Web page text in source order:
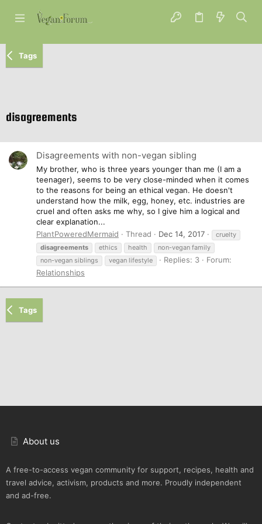
Tags
disagreements
Disagreements with non-vegan sibling
My brother, who is three years younger than me (I am a
teenager), seems to be very close-minded when it comes
to the reasons for being an ethical vegan. He doesn't
understand how the milk, egg, honey, etc. industries are
cruel and often asks me why, so I give him a logical and
clear explanation...
PlantPoweredMermaid
Thread Dec 14, 2017
cruelty
disagreements
ethics health
non-vegan family
non-vegan siblings
vegan lifestyle Replies: 3
Forum:
Relationships
Tags
About us
A free-to-access vegan community for support, recipes, health and
travel advice, activism, products and more. Proudly independent
and ad-free.